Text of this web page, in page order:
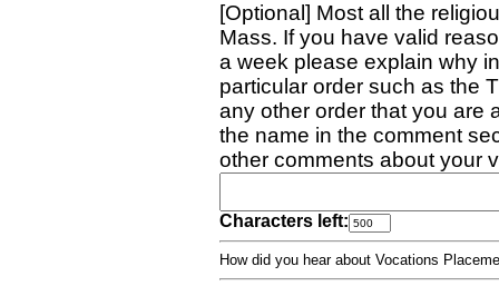
[Optional] Most all the
Mass. If you have valid
a week please explain why
particular order such as the
any other order that you are
the name in the comment
other comments about your
Characters left:
How did you hear about Vocations